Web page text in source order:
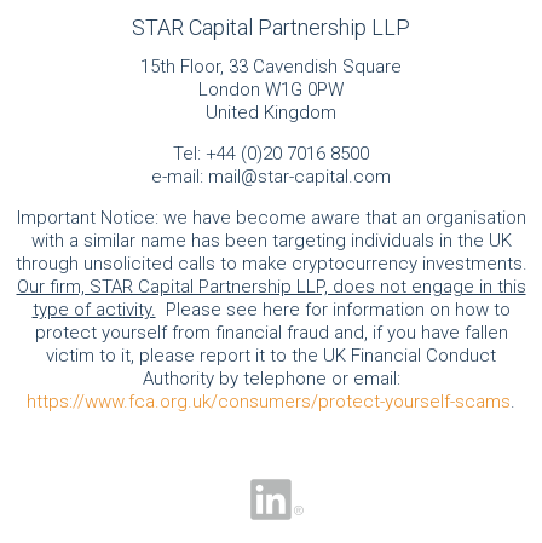
STAR Capital Partnership LLP
15th Floor, 33 Cavendish Square
London W1G 0PW
United Kingdom
Tel: +44 (0)20 7016 8500
e-mail: mail@star-capital.com
Important Notice: we have become aware that an organisation
with a similar name has been targeting individuals in the UK
through unsolicited calls to make cryptocurrency investments.
Our firm, STAR Capital Partnership LLP, does not engage in this
type of activity. Please see here for information on how to
protect yourself from financial fraud and, if you have fallen
victim to it, please report it to the UK Financial Conduct
Authority by telephone or email:
https://www.fca.org.uk/consumers/protect-yourself-scams.